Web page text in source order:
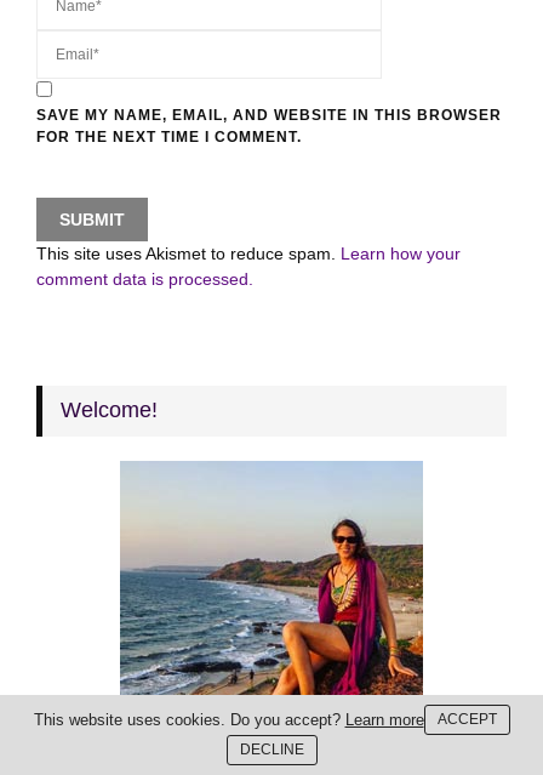
SAVE MY NAME, EMAIL, AND WEBSITE IN THIS BROWSER
FOR THE NEXT TIME I COMMENT.
This site uses Akismet to reduce spam. Learn how your
comment data is processed.
Welcome!
This website uses cookies. Do you accept? Learn more
ACCEPT
DECLINE